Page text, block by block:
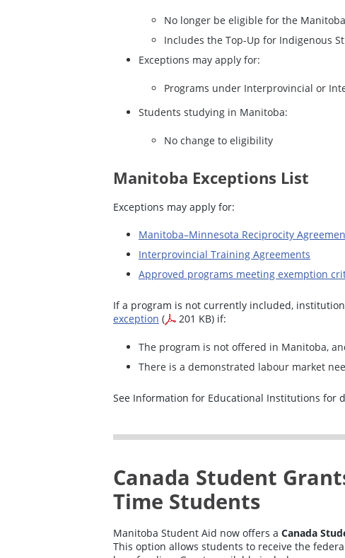
No longer be eligible for the
Includes the Top-Up for Indigenous
Exceptions may apply for:
Programs under Interprovincial or
Students studying in Manitoba:
No change to eligibility
Manitoba Exceptions List
Exceptions may apply for:
Manitoba–Minnesota Reciprocity
Interprovincial Training Agreements
Approved programs meeting exemption
If a program is not currently included,
exception ( 201 KB) if:
The program is not offered in Manitoba,
There is a demonstrated labour market
See Information for Educational Institutions for
Canada Student
Time Students
Manitoba Student Aid now offers a Canada
This option allows students to receive the